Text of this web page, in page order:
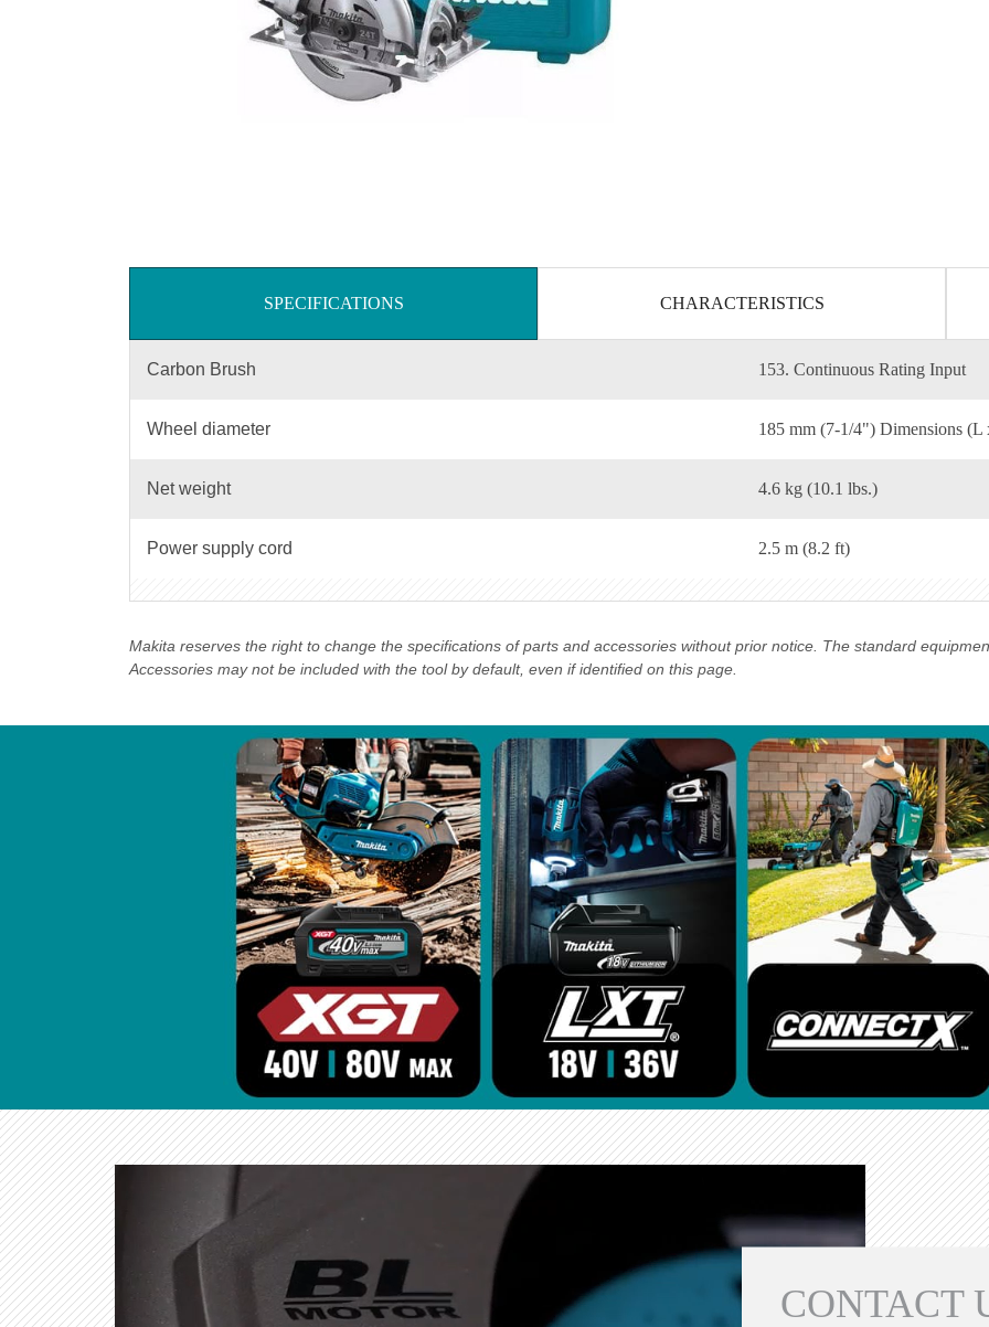
SPECIFICATIONS CHARACTERISTICS
Carbon Brush 153. Continuous Rating Input
Wheel diameter 185 mm (7-1/4") Dimensions
Net weight 4.6 kg (10.1 lbs.)
Power supply cord 2.5 m (8.2 ft)
Makita reserves the right to change the specifications of parts and accessories without prior notice. The standard
Accessories may not be included with the tool by default, even if identified on this page.
CONTACT